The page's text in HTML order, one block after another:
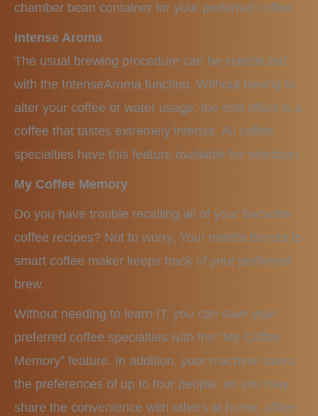
chamber bean container for your preferred coffee.
Intense Aroma
The usual brewing procedure can be substituted
with the IntenseAroma function. Without having to
alter your coffee or water usage, the end effect is a
coffee that tastes extremely intense. All coffee
specialties have this feature available for selection.
My Coffee Memory
Do you have trouble recalling all of your favourite
coffee recipes? Not to worry. Your melitta barista ts
smart coffee maker keeps track of your preferred
brew.
Without needing to learn IT, you can save your
preferred coffee specialties with the “My Coffee
Memory” feature. In addition, your machine saves
the preferences of up to four people, so you may
share the convenience with others at home, office .